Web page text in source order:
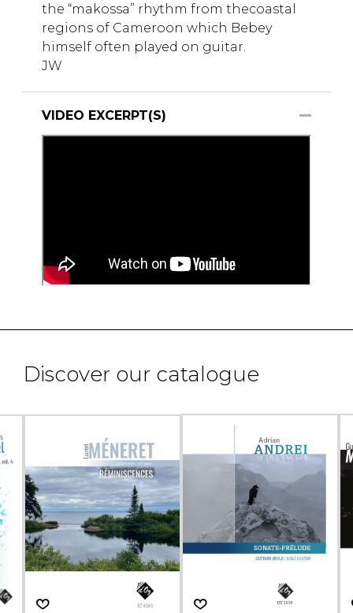
the “makossa” rhythm from thecoastal
regions of Cameroon which Bebey
himself often played on guitar.
JW
VIDEO EXCERPT(S)
Discover our catalogue